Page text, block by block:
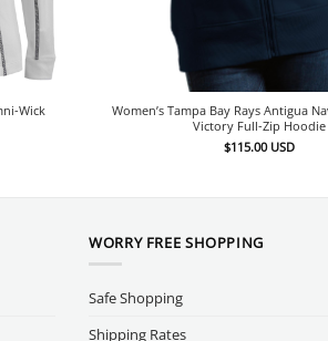
Wick
Women’s Tampa Bay Rays Antigua
Victory Full-Zip Hoodie
$115.00 USD
WORRY FREE SHOPPING
Safe Shopping
Shipping Rates